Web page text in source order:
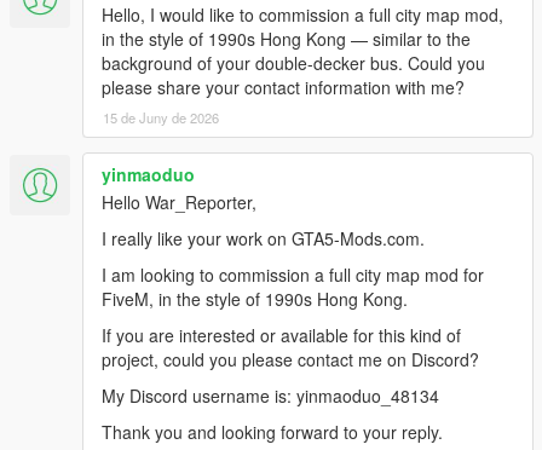
Hello, I would like to commission a full city map mod,
in the style of 1990s Hong Kong — similar to the
background of your double-decker bus. Could you
please share your contact information with me?
15 de Juny de 2026
yinmaoduo
Hello War_Reporter,
I really like your work on GTA5-Mods.com.
I am looking to commission a full city map mod for
FiveM, in the style of 1990s Hong Kong.
If you are interested or available for this kind of
project, could you please contact me on Discord?
My Discord username is: yinmaoduo_48134
Thank you and looking forward to your reply.